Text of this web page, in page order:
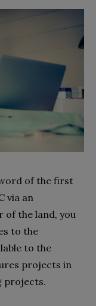
of the first
via an
of the land, you
to the
to the
projects in
projects.